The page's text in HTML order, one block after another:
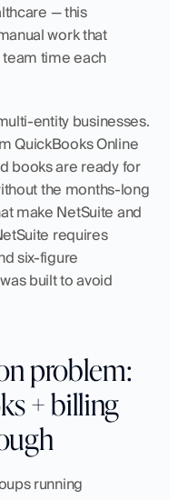
— this
work that
time each
entity businesses.
QuickBooks Online
books are ready for
the months-long
make NetSuite and
requires
six-figure
built to avoid
problem:
+ billing
running